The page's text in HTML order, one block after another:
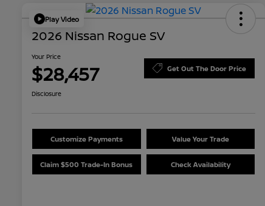
Play Video
2026 Nissan Rogue SV
Your Price
$28,457 Get Out The Door Price
Disclosure
Customize Payments Value Your Trade
Claim $500 Trade-In Bonus Check Availability